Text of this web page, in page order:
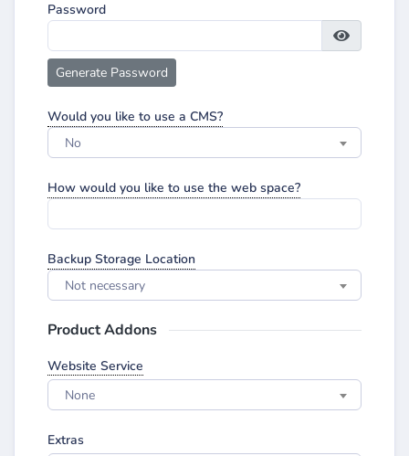
Password
Generate Password
Would you like to use a CMS?
No
How would you like to use the web space?
Backup Storage Location
Not necessary
Product Addons
Website Service
None
Extras